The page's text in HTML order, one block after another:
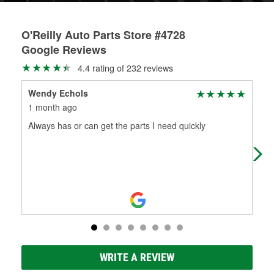
O'Reilly Auto Parts Store #4728
Google Reviews
4.4 rating of 232 reviews
Wendy Echols
1 month ago
Always has or can get the parts I need quickly
WRITE A REVIEW